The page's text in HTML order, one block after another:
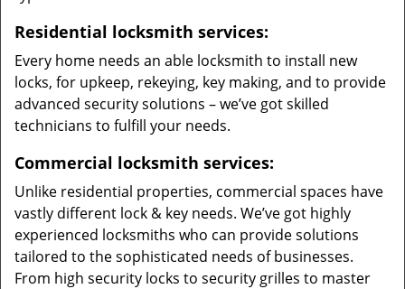
Residential locksmith services:
Every home needs an able locksmith to install new
locks, for upkeep, rekeying, key making, and to provide
advanced security solutions – we’ve got skilled
technicians to fulfill your needs.
Commercial locksmith services:
Unlike residential properties, commercial spaces have
vastly different lock & key needs. We’ve got highly
experienced locksmiths who can provide solutions
tailored to the sophisticated needs of businesses.
From high security locks to security grilles to master